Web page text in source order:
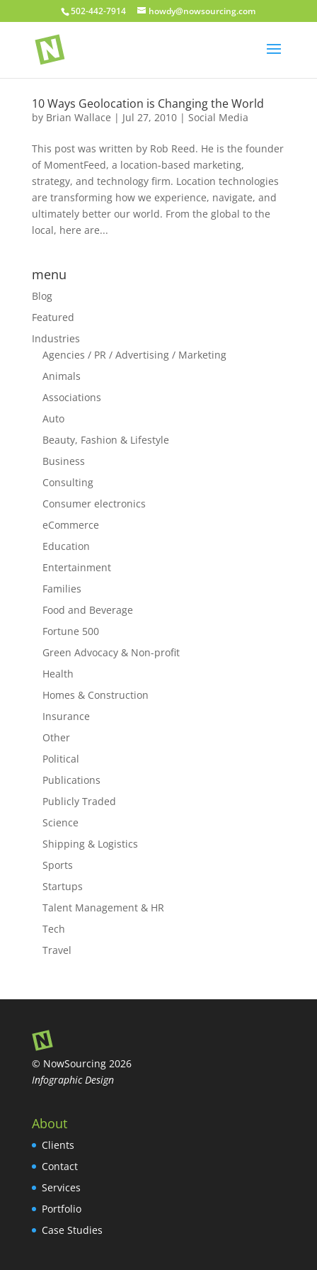
502-442-7914 howdy@nowsourcing.com
10 Ways Geolocation is Changing the World
by Brian Wallace | Jul 27, 2010| Social Media
This post was written by Rob Reed. He is the founder
of MomentFeed, a location-based marketing,
strategy, and technology firm. Location technologies
are transforming how we experience, navigate, and
ultimately better our world. From the global to the
local, here are...
menu
Blog
Featured
Industries
Agencies / PR / Advertising / Marketing
Animals
Associations
Auto
Beauty, Fashion & Lifestyle
Business
Consulting
Consumer electronics
eCommerce
Education
Entertainment
Families
Food and Beverage
Fortune 500
Green Advocacy & Non-profit
Health
Homes & Construction
Insurance
Other
Political
Publications
Publicly Traded
Science
Shipping & Logistics
Sports
Startups
Talent Management & HR
Tech
Travel
© NowSourcing 2026
Infographic Design
About
Clients
Contact
Services
Portfolio
Case Studies